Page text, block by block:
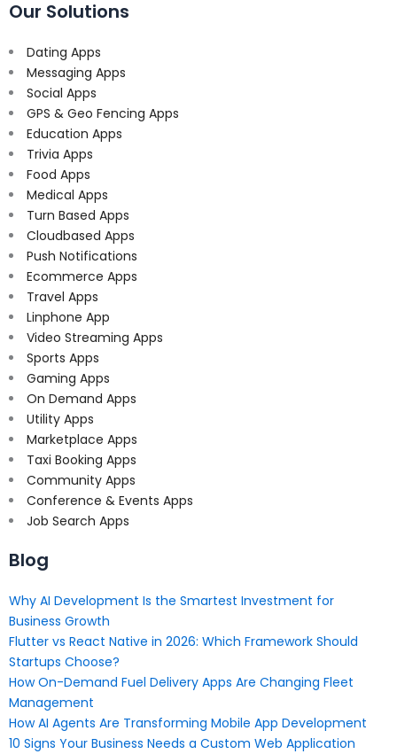
Our Solutions
Dating Apps
Messaging Apps
Social Apps
GPS & Geo Fencing Apps
Education Apps
Trivia Apps
Food Apps
Medical Apps
Turn Based Apps
Cloudbased Apps
Push Notifications
Ecommerce Apps
Travel Apps
Linphone App
Video Streaming Apps
Sports Apps
Gaming Apps
On Demand Apps
Utility Apps
Marketplace Apps
Taxi Booking Apps
Community Apps
Conference & Events Apps
Job Search Apps
Blog
Why AI Development Is the Smartest Investment for
Business Growth
Flutter vs React Native in 2026: Which Framework Should
Startups Choose?
How On-Demand Fuel Delivery Apps Are Changing Fleet
Management
How AI Agents Are Transforming Mobile App Development
10 Signs Your Business Needs a Custom Web Application